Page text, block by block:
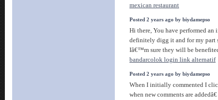
mexican restaurant
Posted 2 years ago by biydamepso
Hi there, You have performed
definitely digg it and for my part
Iâ€™m sure they will be
bandarcolok login link alternatif
Posted 2 years ago by biydamepso
When I initially commented I
when new comments are